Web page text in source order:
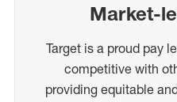
Market-
Target is a proud pay
competitive with
providing equitable